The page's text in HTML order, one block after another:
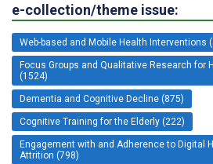
e-collection/theme issue:
Web-based and Mobile Health Interventions
Focus Groups and Qualitative Research for
(1524)
Dementia and Cognitive Decline (875)
Cognitive Training for the Elderly (222)
Engagement with and Adherence to Digital
Attrition (798)